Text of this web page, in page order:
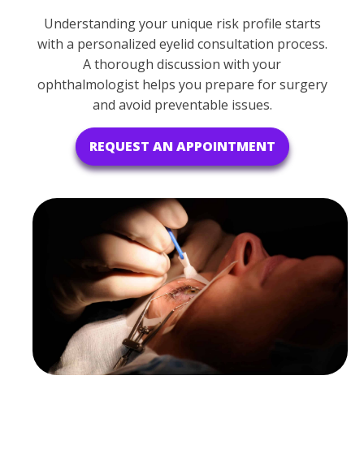
Understanding your unique risk profile starts
with a personalized eyelid consultation process.
A thorough discussion with your
ophthalmologist helps you prepare for surgery
and avoid preventable issues.
REQUEST AN APPOINTMENT